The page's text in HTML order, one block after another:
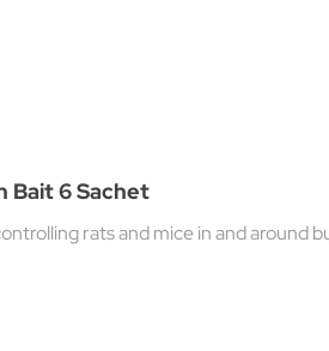
Bait 6 Sachet
rats and mice in and around